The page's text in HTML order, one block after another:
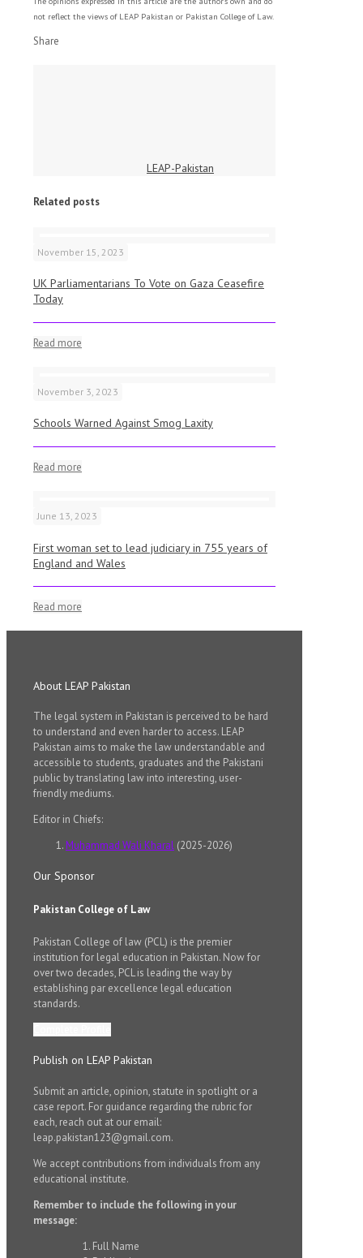
not reflect the views of LEAP Pakistan or Pakistan College of Law.
Share
LEAP-Pakistan
Related posts
November 15, 2023
UK Parliamentarians To Vote on Gaza Ceasefire
Today
Read more
November 3, 2023
Schools Warned Against Smog Laxity
Read more
June 13, 2023
First woman set to lead judiciary in 755 years of
England and Wales
Read more
About LEAP Pakistan
The legal system in Pakistan is perceived to be hard
to understand and even harder to access. LEAP
Pakistan aims to make the law understandable and
accessible to students, graduates and the Pakistani
public by translating law into interesting, user-
friendly mediums.
Editor in Chiefs:
Muhammad Wali Kharal (2025-2026)
Our Sponsor
Pakistan College of Law
Pakistan College of law (PCL) is the premier
institution for legal education in Pakistan. Now for
over two decades, PCL is leading the way by
establishing par excellence legal education
standards.
Publish on LEAP Pakistan
Submit an article, opinion, statute in spotlight or a
case report. For guidance regarding the rubric for
each, reach out at our email:
leap.pakistan123@gmail.com.
We accept contributions from individuals from any
educational institute.
Remember to include the following in your
message:
Full Name